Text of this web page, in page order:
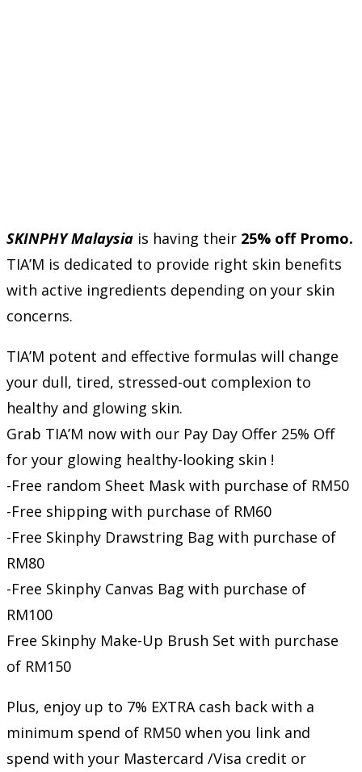
SKINPHY Malaysia is having their 25% off Promo.
TIA’M is dedicated to provide right skin benefits
with active ingredients depending on your skin
concerns.
TIA’M potent and effective formulas will change
your dull, tired, stressed-out complexion to
healthy and glowing skin.
Grab TIA’M now with our Pay Day Offer 25% Off
for your glowing healthy-looking skin !
-Free random Sheet Mask with purchase of RM50
-Free shipping with purchase of RM60
-Free Skinphy Drawstring Bag with purchase of
RM80
-Free Skinphy Canvas Bag with purchase of
RM100
Free Skinphy Make-Up Brush Set with purchase
of RM150
Plus, enjoy up to 7% EXTRA cash back with a
minimum spend of RM50 when you link and
spend with your Mastercard /Visa credit or